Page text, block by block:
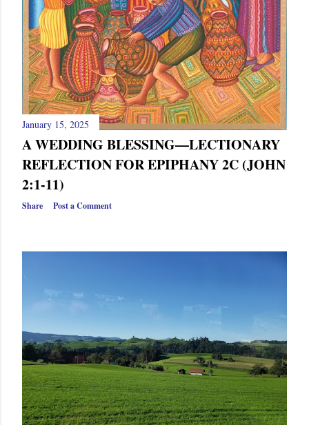
January 15, 2025
A WEDDING BLESSING—LECTIONARY
REFLECTION FOR EPIPHANY 2C (JOHN
2:1-11)
Share Post a Comment